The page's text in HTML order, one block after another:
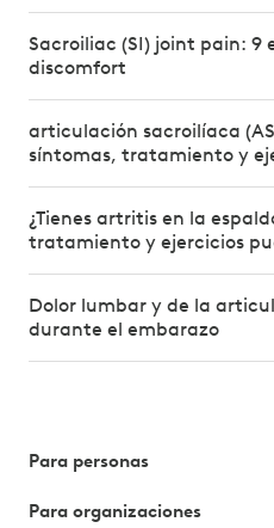
Sacroiliac (SI) joint pain: 9
discomfort
articulación sacroilíaca
síntomas, tratamiento y
¿Tienes artritis en la
tratamiento y ejercicios
Dolor lumbar y de la
durante el embarazo
Para personas
Para organizaciones